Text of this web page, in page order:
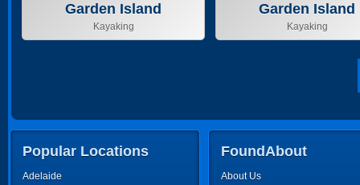
Garden Island
Kayaking
Garden Island
Kayaking
Popular Locations
Adelaide
FoundAbout
About Us